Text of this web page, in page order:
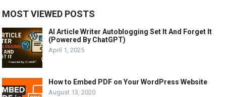
MOST VIEWED POSTS
AI Article Writer Autoblogging Set It And Forget It
(Powered By ChatGPT)
April 1, 2025
How to Embed PDF on Your WordPress Website
August 13, 2020